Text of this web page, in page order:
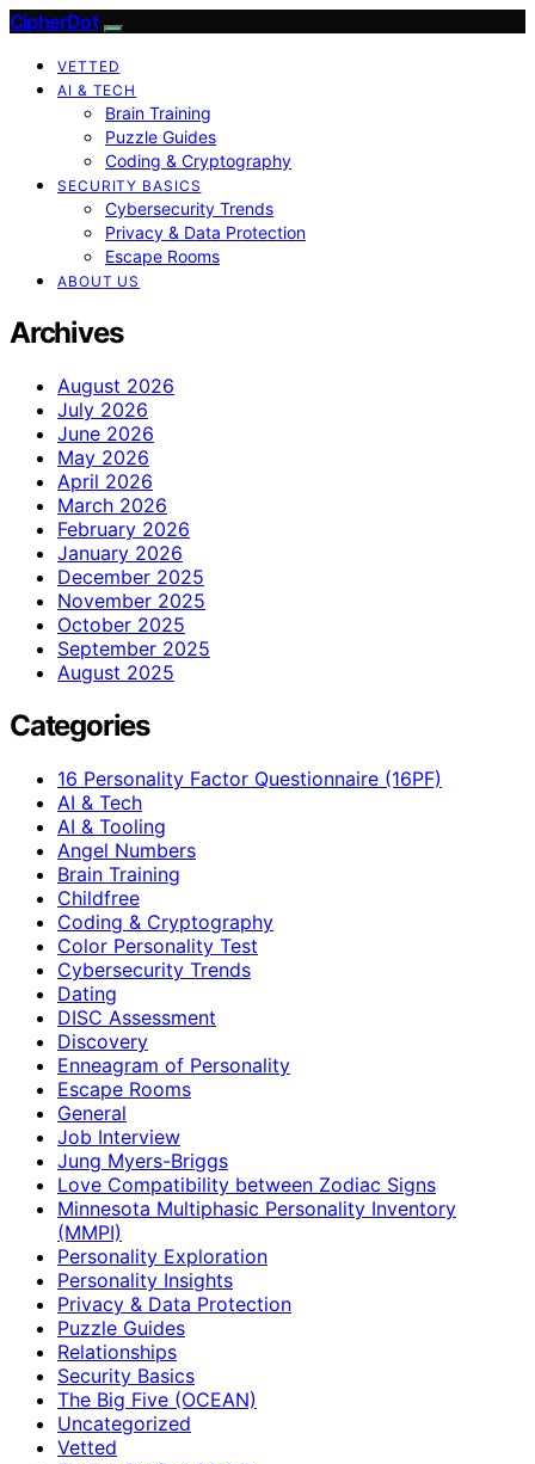
CipherDot
VETTED
AI & TECH
Brain Training
Puzzle Guides
Coding & Cryptography
SECURITY BASICS
Cybersecurity Trends
Privacy & Data Protection
Escape Rooms
ABOUT US
Archives
August 2026
July 2026
June 2026
May 2026
April 2026
March 2026
February 2026
January 2026
December 2025
November 2025
October 2025
September 2025
August 2025
Categories
16 Personality Factor Questionnaire (16PF)
AI & Tech
AI & Tooling
Angel Numbers
Brain Training
Childfree
Coding & Cryptography
Color Personality Test
Cybersecurity Trends
Dating
DISC Assessment
Discovery
Enneagram of Personality
Escape Rooms
General
Job Interview
Jung Myers-Briggs
Love Compatibility between Zodiac Signs
Minnesota Multiphasic Personality Inventory
(MMPI)
Personality Exploration
Personality Insights
Privacy & Data Protection
Puzzle Guides
Relationships
Security Basics
The Big Five (OCEAN)
Uncategorized
Vetted